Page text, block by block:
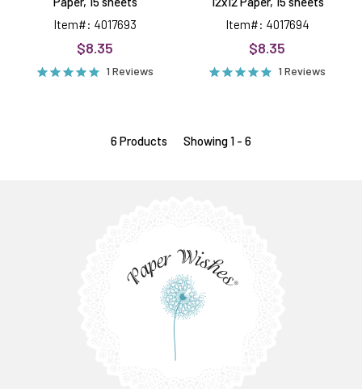
Item#: 4017693
$8.35
1 Reviews
Item#: 4017694
$8.35
1 Reviews
6 Products Showing 1 - 6